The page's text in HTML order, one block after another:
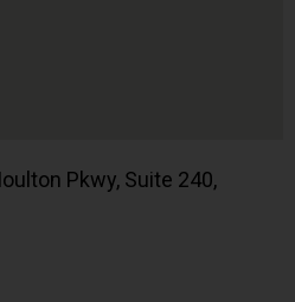
Pkwy, Suite 240,